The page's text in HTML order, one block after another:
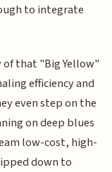
to integrate
that "Big Yellow"
efficiency and
even step on the
on deep blues
low-cost, high-
down to